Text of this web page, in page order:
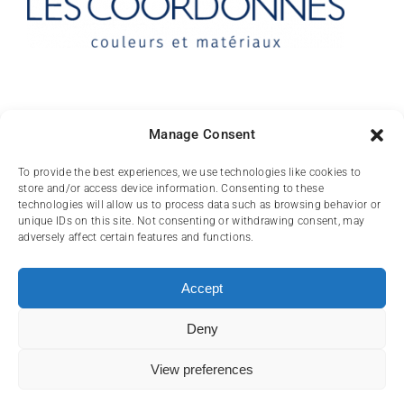
Manage Consent
To provide the best experiences, we use technologies like cookies to
store and/or access device information. Consenting to these
technologies will allow us to process data such as browsing behavior or
unique IDs on this site. Not consenting or withdrawing consent, may
adversely affect certain features and functions.
Accept
Deny
View preferences
10 rue des Arts
FR-31000 TOULOUSE
(+33) 05 62 84 81
contact@lescoordonnes.com